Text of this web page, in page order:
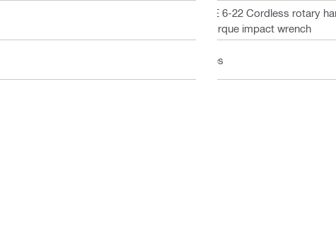
TE 6-22 Cordless rotary
Torque impact wrench
Yes